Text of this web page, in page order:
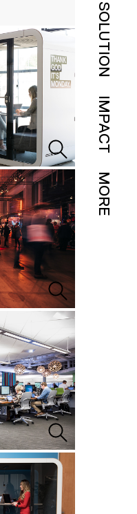
SOLUTION
IMPACT
MORE